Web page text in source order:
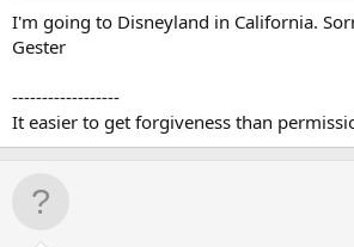
I'm going to Disneyland in California.
Gester
------------------
It easier to get forgiveness than